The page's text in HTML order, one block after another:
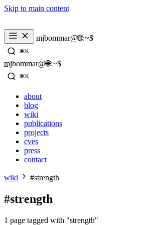
Skip to main content
mjbommar@🌐:~$
_
⌘K
mjbommar@🌐:~$
_
⌘K
about
blog
wiki
publications
projects
cves
press
contact
wiki #strength
#strength
1 page tagged with "strength"